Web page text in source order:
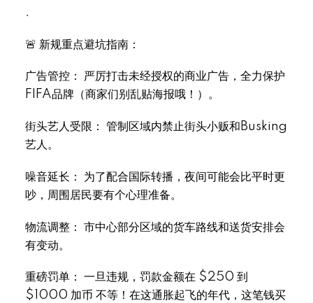
Select Language▼
.
🚨 新规重点避坑指南：
广告管控： 严厉打击未经授权的商业广告，全力保护
FIFA品牌（商家们别乱贴海报哦！）。
街头艺人受限： 管制区域内禁止街头小贩和Busking
艺人。
噪音延长： 为了配合国际转播，夜间可能会比平时更
吵，周围居民要有个心理准备。
物流调整： 市中心部分区域的货车路线和送货安排会
有变动。
重磅罚单： 一旦违规，罚款金额在 $250 到
$1000 加币 不等！在这通胀起飞的年代，这笔钱买